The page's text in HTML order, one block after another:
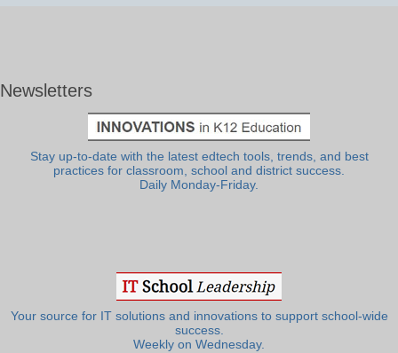
Newsletters
Stay up-to-date with the latest edtech tools, trends, and best
practices for classroom, school and district success.
Daily Monday-Friday.
Your source for IT solutions and innovations to support school-wide
success.
Weekly on Wednesday.